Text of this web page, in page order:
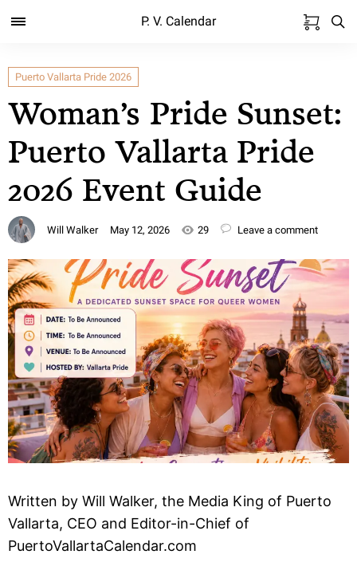
P. V. Calendar
Puerto Vallarta Pride 2026
Woman’s Pride Sunset:
Puerto Vallarta Pride
2026 Event Guide
Will Walker May 12, 2026 29 Leave a comment
Written by Will Walker, the Media King of Puerto
Vallarta, CEO and Editor-in-Chief of
PuertoVallartaCalendar.com